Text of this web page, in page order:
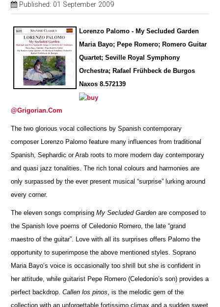
Published: 01 September 2009
Lorenzo Palomo - My Secluded Garden
Maria Bayo; Pepe Romero; Romero Guitar
Quartet; Seville Royal Symphony
Orchestra; Rafael Frühbeck de Burgos
Naxos 8.572139
@Grigorian.Com
The two glorious vocal collections by Spanish contemporary
composer Lorenzo Palomo feature many influences from traditional
Spanish, Sephardic or Arab roots to more modern day contemporary
and quasi jazz tonalities. The rich tonal colours and harmonies are
only surpassed by the ever present musical “surprise” lurking around
every corner.
The eleven songs comprisingMy Secluded Garden are composed to
the Spanish love poems of Celedonio Romero, the late “grand
maestro of the guitar”. Love with all its surprises offers Palomo the
opportunity to superimpose the above mentioned styles. Soprano
Maria Bayo’s voice is occasionally too shrill but she is confident in
her attitude, while guitarist Pepe Romero (Celedonio’s son) provides a
perfect bac kdrop.Callen los pinos, is the melodic gem of the
collection with an unforgettable fortissimo climax and a sudden sweet